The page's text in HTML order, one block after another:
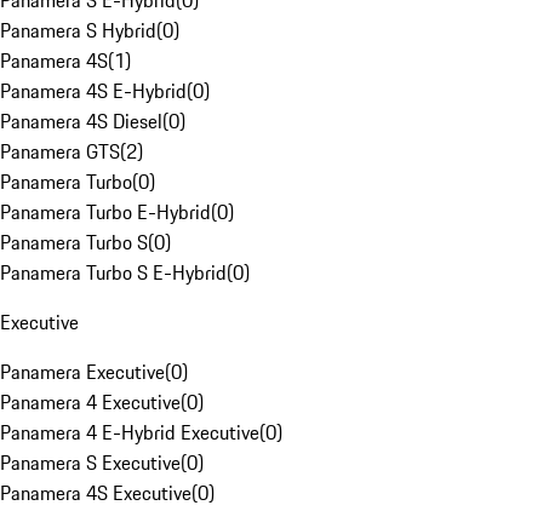
Panamera S Hybrid(0)
Panamera 4S(1)
Panamera 4S E-Hybrid(0)
Panamera 4S Diesel(0)
Panamera GTS(2)
Panamera Turbo(0)
Panamera Turbo E-Hybrid(0)
Panamera Turbo S(0)
Panamera Turbo S E-Hybrid(0)
Executive
Panamera Executive(0)
Panamera 4 Executive(0)
Panamera 4 E-Hybrid Executive(0)
Panamera S Executive(0)
Panamera 4S Executive(0)